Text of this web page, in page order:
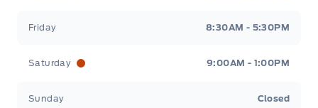
Friday 8:30AM - 5:30PM
Saturday 9:00AM - 1:00PM
Sunday Closed